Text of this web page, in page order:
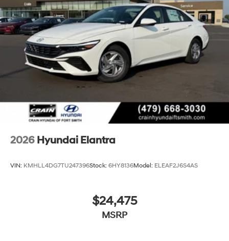
2026 Hyundai Elantra
VIN: KMHLL4DG7TU247396Stock: 6HY8136Model: ELEAF2J6S4AS
$24,475
MSRP